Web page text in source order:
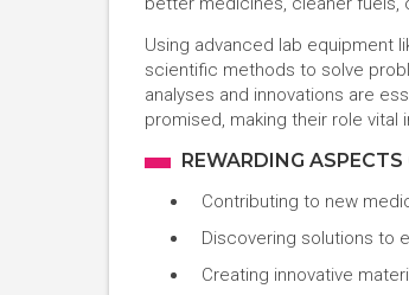
Using advanced lab equipment
scientific methods to solve
analyses and innovations are
promised, making their role
REWARDING ASPECTS
Contributing to new
Discovering solutions to
Creating innovative